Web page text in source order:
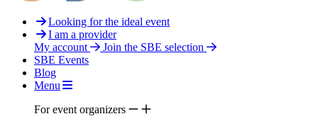
Looking for the ideal event
I am a provider
My account
Join the SBE selection
SBE Events
Blog
Menu
For event organizers